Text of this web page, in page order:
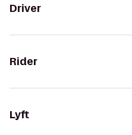
Driver
Rider
Lyft